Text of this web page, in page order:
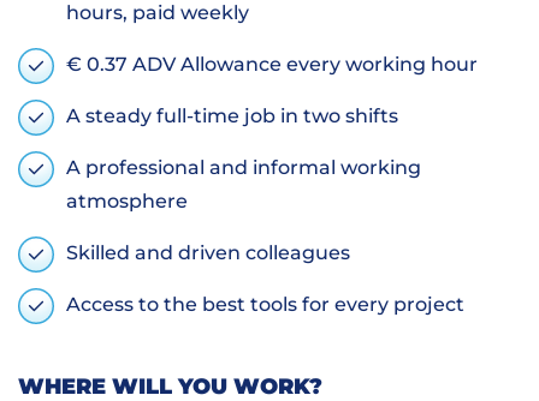
hours, paid weekly
€ 0.37 ADV Allowance every working hour
A steady full-time job in two shifts
A professional and informal working
atmosphere
Skilled and driven colleagues
Access to the best tools for every project
WHERE WILL YOU WORK?